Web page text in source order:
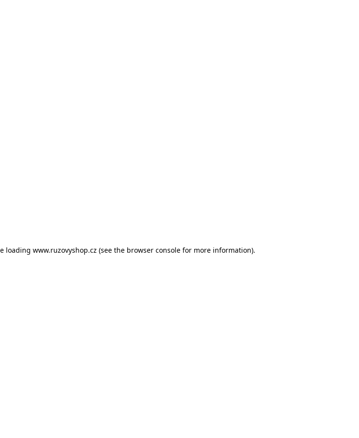
loading www.ruzovyshop.cz (see the browser consolefor more information).